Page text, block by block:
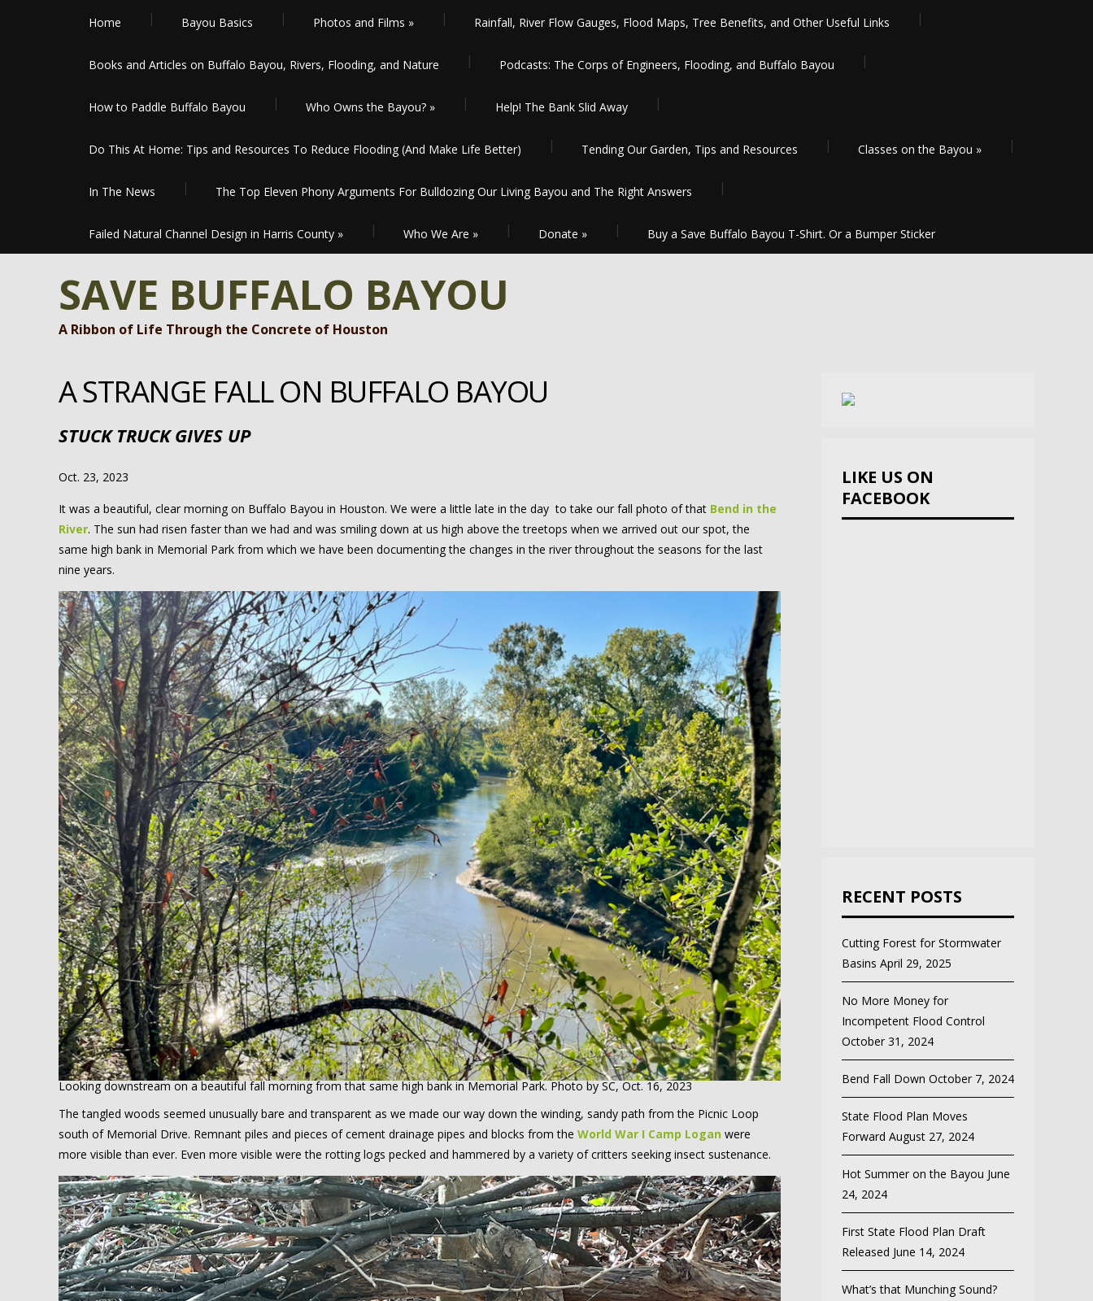
Home Bayou Basics Photos and Films » Rainfall, River Flow Gauges, Flood Maps, Tree Benefits, and Other Useful Links
Books and Articles on Buffalo Bayou, Rivers, Flooding, and Nature Podcasts: The Corps of Engineers, Flooding, and Buffalo Bayou
How to Paddle Buffalo Bayou Who Owns the Bayou? » Help! The Bank Slid Away
Do This At Home: Tips and Resources To Reduce Flooding (And Make Life Better) Tending Our Garden, Tips and Resources Classes on the Bayou »
In The News The Top Eleven Phony Arguments For Bulldozing Our Living Bayou and The Right Answers
Failed Natural Channel Design in Harris County » Who We Are » Donate » Buy a Save Buffalo Bayou T-Shirt. Or a Bumper Sticker
SAVE BUFFALO BAYOU
A Ribbon of Life Through the Concrete of Houston
A STRANGE FALL ON BUFFALO BAYOU
STUCK TRUCK GIVES UP
Oct. 23, 2023
It was a beautiful, clear morning on Buffalo Bayou in Houston. We were a little late in the day to take our fall photo of that Bend in the
River. The sun had risen faster than we had and was smiling down at us high above the treetops when we arrived out our spot, the
same high bank in Memorial Park from which we have been documenting the changes in the river throughout the seasons for the last
nine years.
Looking downstream on a beautiful fall morning from that same high bank in Memorial Park. Photo by SC, Oct. 16, 2023
The tangled woods seemed unusually bare and transparent as we made our way down the winding, sandy path from the Picnic Loop
south of Memorial Drive. Remnant piles and pieces of cement drainage pipes and blocks from the World War I Camp Logan were
more visible than ever. Even more visible were the rotting logs pecked and hammered by a variety of critters seeking insect sustenance.
LIKE US ON
FACEBOOK
RECENT POSTS
Cutting Forest for Stormwater
Basins April 29, 2025
No More Money for
Incompetent Flood Control
October 31, 2024
Bend Fall Down October 7, 2024
State Flood Plan Moves
Forward August 27, 2024
Hot Summer on the Bayou June
24, 2024
First State Flood Plan Draft
Released June 14, 2024
What’s that Munching Sound?